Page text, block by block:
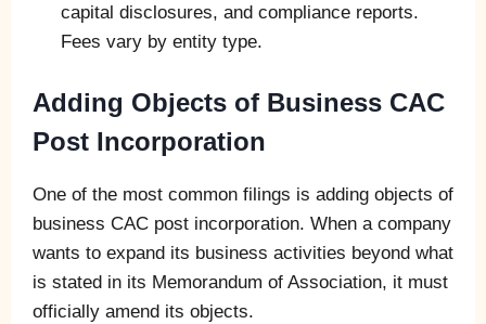
capital disclosures, and compliance reports.
Fees vary by entity type.
Adding Objects of Business CAC
Post Incorporation
One of the most common filings is adding objects of
business CAC post incorporation. When a company
wants to expand its business activities beyond what
is stated in its Memorandum of Association, it must
officially amend its objects.